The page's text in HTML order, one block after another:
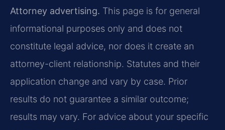
Attorney advertising. This page is for general
informational purposes only and does not
constitute legal advice, nor does it create an
attorney-client relationship. Statutes and their
application change and vary by case. Prior
results do not guarantee a similar outcome;
results may vary. For advice about your specific